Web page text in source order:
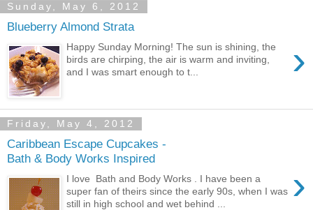
Sunday, May 6, 2012
Blueberry Almond Strata
›
Happy Sunday Morning! The sun is shining, the
birds are chirping, the air is warm and inviting,
and I was smart enough to t...
Friday, May 4, 2012
Caribbean Escape Cupcakes -
Bath & Body Works Inspired
›
I love Bath and Body Works . I have been a
super fan of theirs since the early 90s, when I was
still in high school and wet behind ...